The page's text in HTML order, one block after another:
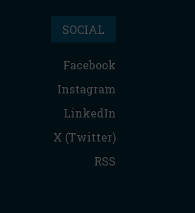
SOCIAL
Facebook
Instagram
LinkedIn
X (Twitter)
RSS